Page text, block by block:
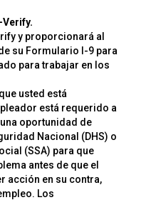
Verify.
y proporcionará al
su Formulario I-9 para
para trabajar en los
usted está
está requerido a
oportunidad de
Nacional (DHS) o
(SSA) para que
antes de que el
acción en su contra,
Los